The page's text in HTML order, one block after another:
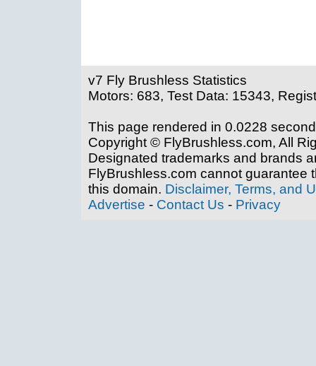
v7 Fly Brushless Statistics
Motors: 683, Test Data: 15343,
This page rendered in 0.0228
Copyright © FlyBrushless.com, All
Designated trademarks and brands
FlyBrushless.com cannot guarantee
this domain. Disclaimer, Terms, and
Advertise - Contact Us - Privacy